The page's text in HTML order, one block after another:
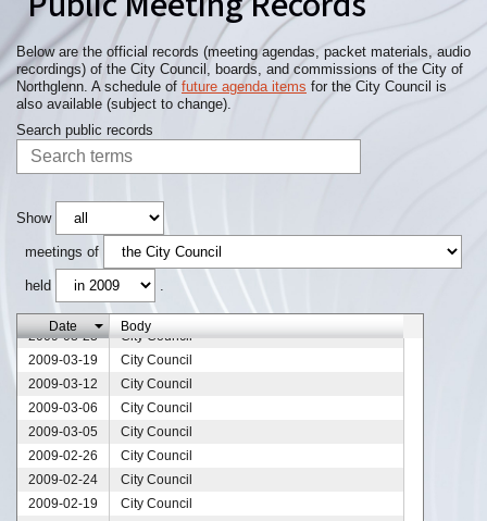
Below are the official records (meeting agendas, packet materials, audio
recordings) of the City Council, boards, and commissions of the City of
Northglenn. A schedule of future agenda items for the City Council is
also available (subject to change).
Search public records
Show
meetings of
held .
Date Body
2009-05-05
City Council
2009-05-01
City Council
2009-04-30
City Council
2009-04-29
City Council
2009-04-23
City Council
2009-04-16
City Council
2009-04-06
City Council
City Council
2009-03-31
City Council
2009-03-30
City Council
2009-03-26
City Council
2009-03-23
City Council
2009-03-19
City Council
2009-03-12
City Council
2009-03-06
City Council
2009-03-05
City Council
2009-02-26
City Council
2009-02-24
City Council
2009-02-19
City Council